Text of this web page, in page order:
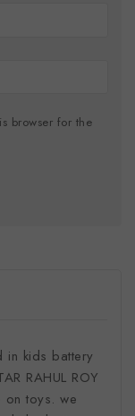
browser for the
in kids battery
RAHUL ROY
toys. we